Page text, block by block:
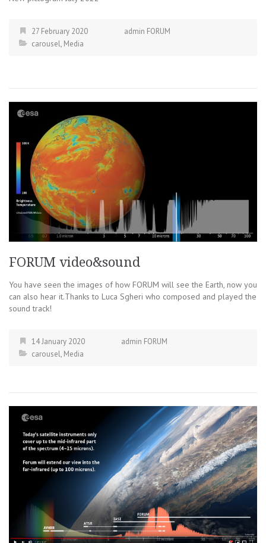
27 February 2020
admin FORUM
carousel, Media
FORUM video&sound
You have seen the images of how FORUM will see the Earth, now you
can also hear it.Thanks to Luca Sgheri who composed and played the
sound track!
14 January 2020
admin FORUM
carousel, Media